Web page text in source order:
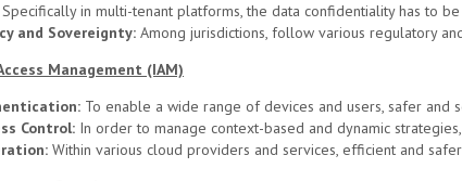
Specifically in multi-tenant platforms, the data confidentiality has to
and Sovereignty: Among jurisdictions, follow various regulatory
Management (IAM)
To enable a wide range of devices and users, safer and
Control: In order to manage context-based and dynamic
Within various cloud providers and services, efficient and